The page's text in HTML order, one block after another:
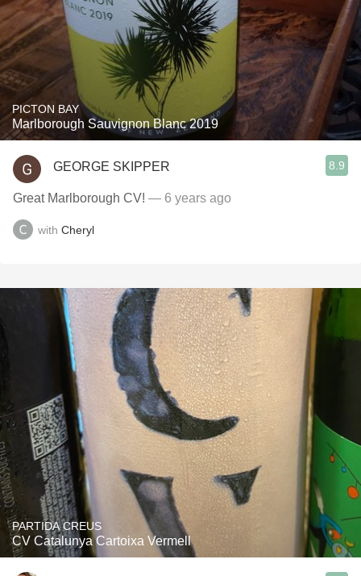
PICTON BAY
Marlborough Sauvignon Blanc 2019
GEORGE SKIPPER 8.9
Great Marlborough CV! — 6 years ago
with Cheryl
PARTIDA CREUS
CV Catalunya Cartoixa Vermell